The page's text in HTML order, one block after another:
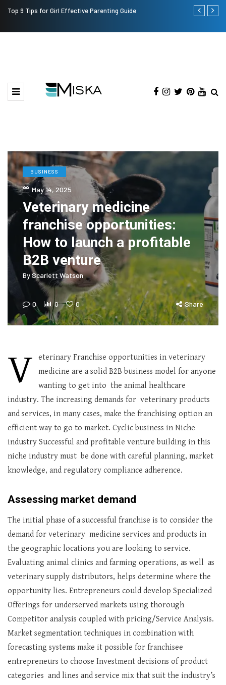
Top 9 Tips for Girl Effective Parenting Guide
Which is
BUSINESS
May 14, 2025
Veterinary medicine
franchise opportunities:
How to launch a profitable
B2B venture
ByScarlett Watson
0 0 0 Share
V
eterinary Franchise opportunities in veterinary
medicine are a solid B2B business model for anyone
wanting to get into the animal healthcare
industry. The increasing demands for veterinary products
and services, in many cases, make the franchising option an
efficient way to go to market. Cyclic business in Niche
industry Successful and profitable venture building in this
niche industry must be done with careful planning, market
knowledge, and regulatory compliance adherence.
Assessing market demand
The initial phase of a successful franchise is to consider the
demand for veterinary medicine services and products in
the geographic locations you are looking to service.
Evaluating animal clinics and farming operations, as well as
veterinary supply distributors, helps determine where the
opportunity lies. Entrepreneurs could develop Specialized
Offerings for underserved markets using thorough
Competitor analysis coupled with pricing/Service Analysis.
Market segmentation techniques in combination with
forecasting systems make it possible for franchisee
entrepreneurs to choose Investment decisions of product
categories and lines and service mix that suit the industry’s